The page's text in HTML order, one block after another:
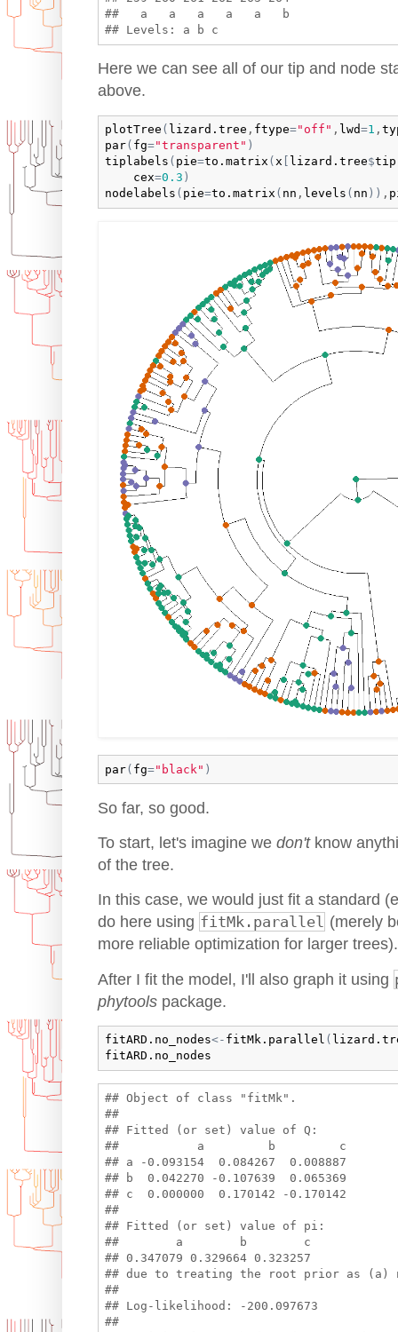
##   a   a   a   a   a   b
Here we can see all of our tip and node
above.
plotTree ( lizard.tree , ftype="off" , lwd=1 ,
par( fg="transparent" )
tiplabels ( pie=to.matrix ( x lizard.tree$
cex=0.3 )
nodelabels ( pie=to.matrix ( nn , levels ( nn ) ) ,
par( fg="black" )
So far, so good.
To start, let's imagine we don'tknow
of the tree.
In this case, we would just fit a standard
do here using fitMk.parallel (merely
more reliable optimization for larger trees).
After I fit the model, I'll also graph it using
phytools package.
fitARD.no_nodes<- fitMk.parallel (
fitARD.no_nodes
## Object of class "fitMk".
##
## Fitted (or set) value of Q:
##           a         b         c
## a -0.093154  0.084267  0.008887
## b  0.042270 -0.107639  0.065369
## c  0.000000  0.170142 -0.170142
##
## Fitted (or set) value of pi:
##        a        b        c
## 0.347079 0.329664 0.323257
## due to treating the root prior as (a)
##
## Log-likelihood: -200.097673
##